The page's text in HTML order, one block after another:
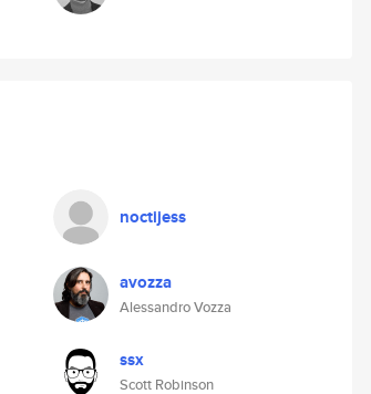
noctijess
avozza
Alessandro Vozza
ssx
Scott Robinson